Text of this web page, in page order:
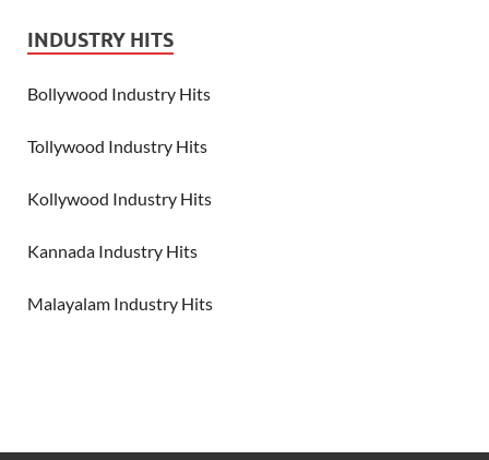
INDUSTRY HITS
Bollywood Industry Hits
Tollywood Industry Hits
Kollywood Industry Hits
Kannada Industry Hits
Malayalam Industry Hits